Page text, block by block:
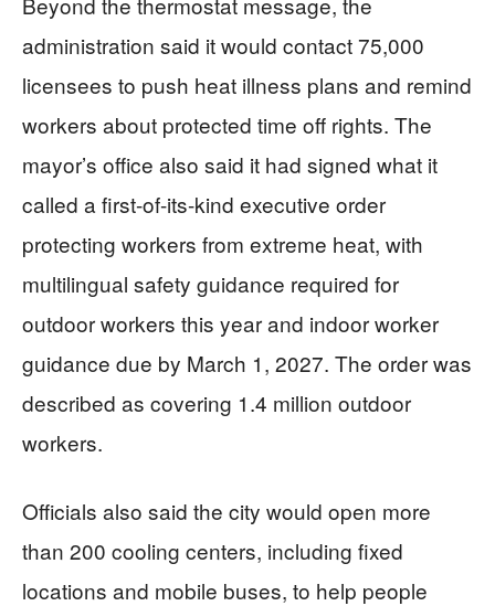
administration said it would contact 75,000
licensees to push heat illness plans and remind
workers about protected time off rights. The
mayor’s office also said it had signed what it
called a first-of-its-kind executive order
protecting workers from extreme heat, with
multilingual safety guidance required for
outdoor workers this year and indoor worker
guidance due by March 1, 2027. The order was
described as covering 1.4 million outdoor
workers.
Officials also said the city would open more
than 200 cooling centers, including fixed
locations and mobile buses, to help people